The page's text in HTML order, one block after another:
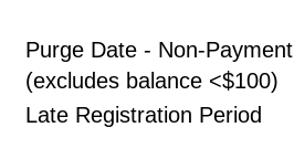
Purge Date - Non-Payment
(excludes balance <$100)
Late Registration Period